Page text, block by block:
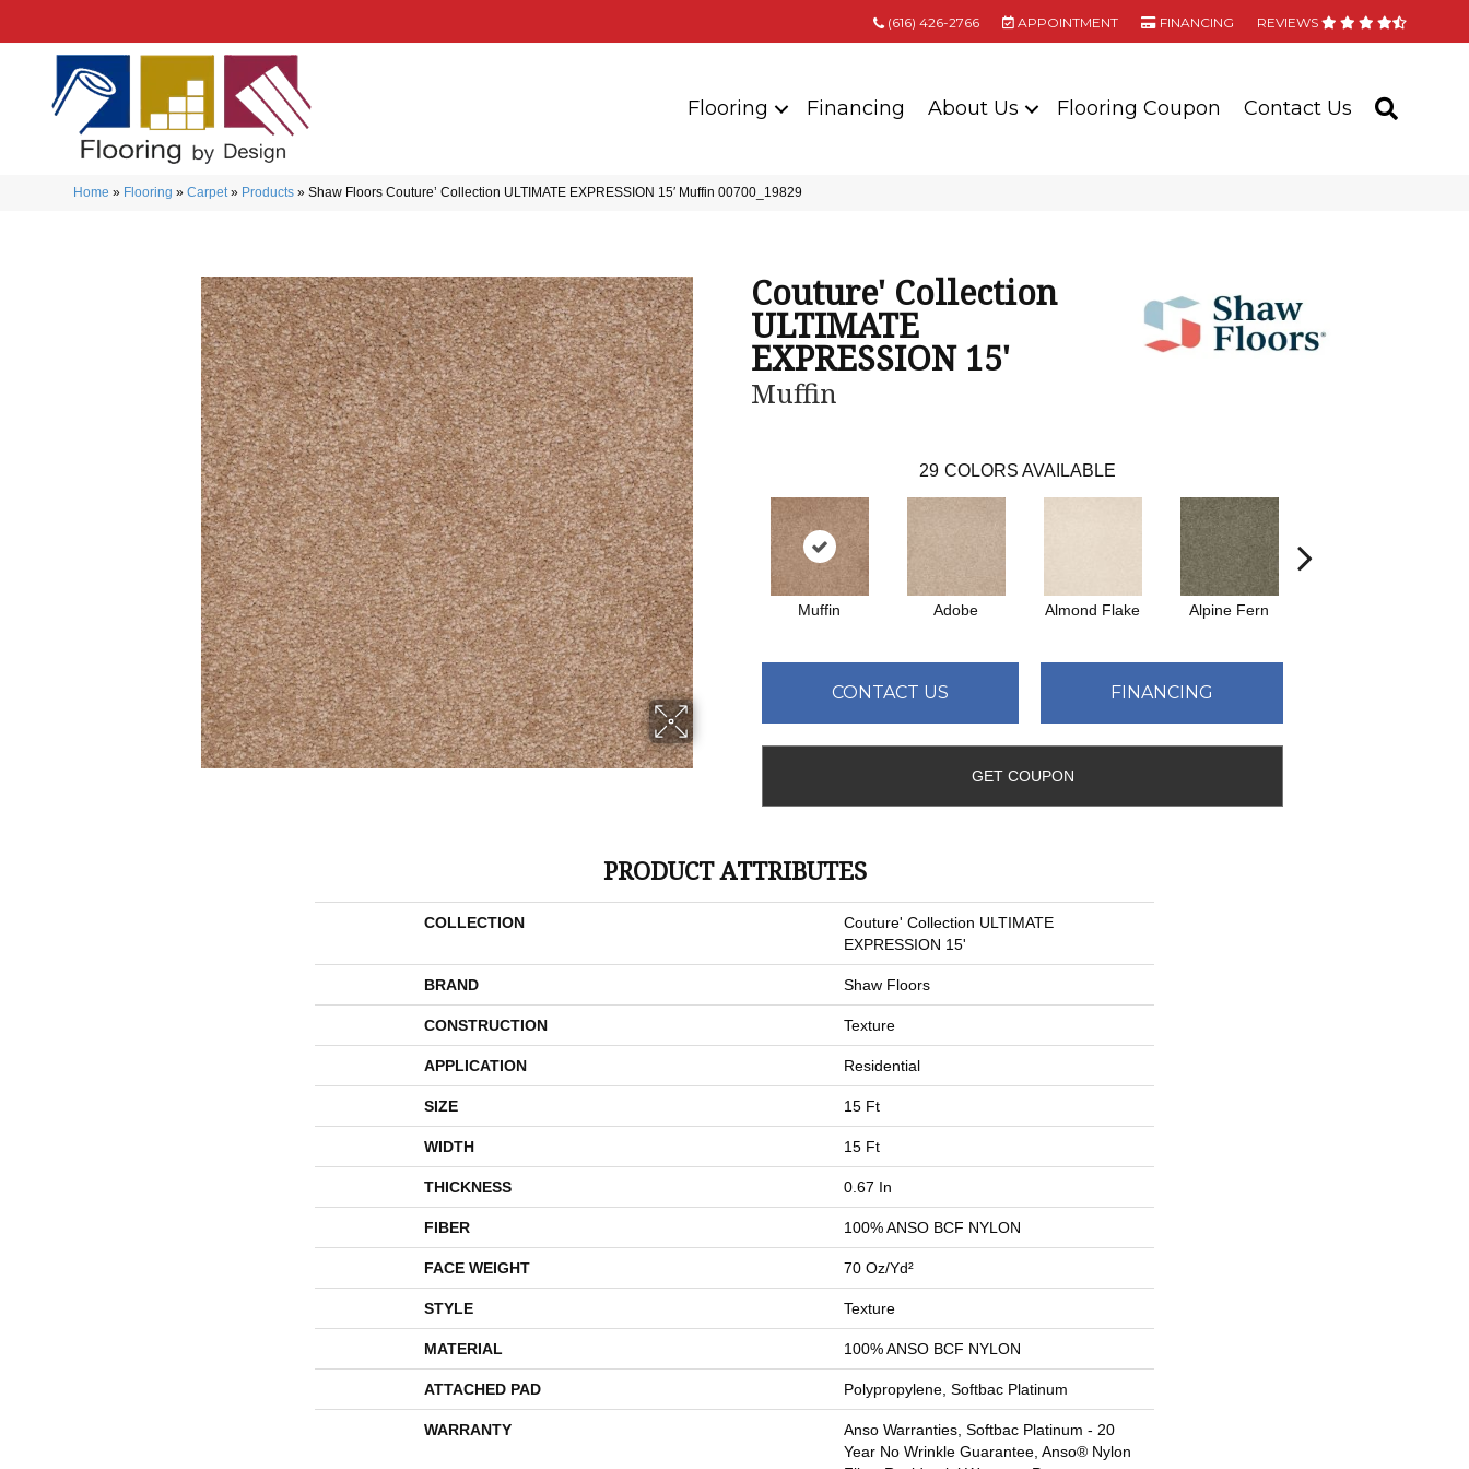
(616) 426-2766 APPOINTMENT FINANCING REVIEWS
Flooring Financing About Us Flooring Coupon Contact Us
Home » Flooring »Carpet » Products »Shaw Floors Couture’ Collection ULTIMATE EXPRESSION 15′ Muffin 00700_19829
Couture' Collection
ULTIMATE
EXPRESSION 15'
Muffin
29 COLORS AVAILABLE
Muffin Adobe Almond Flake Alpine Fern
CONTACT US FINANCING
GET COUPON
PRODUCT ATTRIBUTES
COLLECTION
Couture' Collection ULTIMATE
EXPRESSION 15'
BRAND Shaw Floors
CONSTRUCTION Texture
APPLICATION Residential
SIZE 15 Ft
WIDTH 15 Ft
THICKNESS 0.67 In
FIBER 100% ANSO BCF NYLON
FACE WEIGHT 70 Oz/yd²
STYLE Texture
MATERIAL 100% ANSO BCF NYLON
ATTACHED PAD Polypropylene, Softbac Platinum
WARRANTY
Anso Warranties, Softbac Platinum - 20
Year No Wrinkle Guarantee, Anso® Nylon